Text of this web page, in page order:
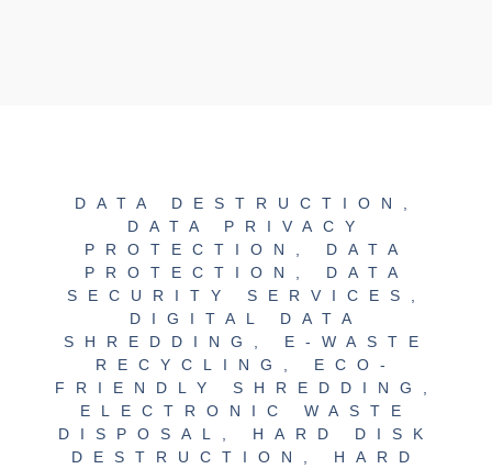
DATA DESTRUCTION
DATA PRIVACY
PROTECTION
DATA
PROTECTION
DATA
SECURITY SERVICES
DIGITAL DATA
SHREDDING
E-WASTE
RECYCLING
ECO-
FRIENDLY SHREDDING
ELECTRONIC WASTE
DISPOSAL
HARD DISK
DESTRUCTION
HARD